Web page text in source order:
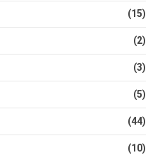
(15)
(2)
(3)
(5)
(44)
(10)